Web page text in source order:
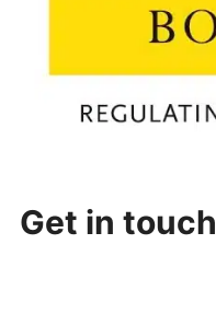
Get in touch